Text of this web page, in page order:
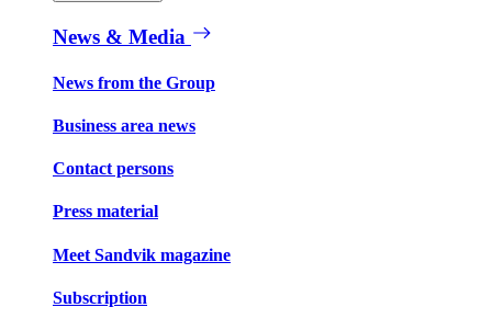
News & Media
News from the Group
Business area news
Contact persons
Press material
Meet Sandvik magazine
Subscription